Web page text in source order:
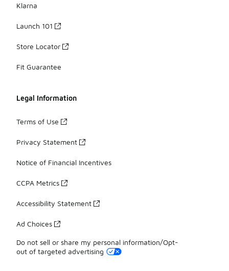
Klarna
Launch 101
Store Locator
Fit Guarantee
Legal Information
Terms of Use
Privacy Statement
Notice of Financial Incentives
CCPA Metrics
Accessibility Statement
Ad Choices
Do not sell or share my personal information/Opt-
out of targeted advertising